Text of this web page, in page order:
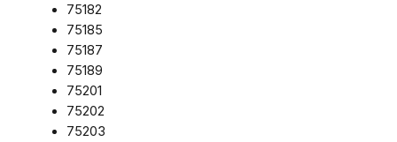
75182
75185
75187
75189
75201
75202
75203